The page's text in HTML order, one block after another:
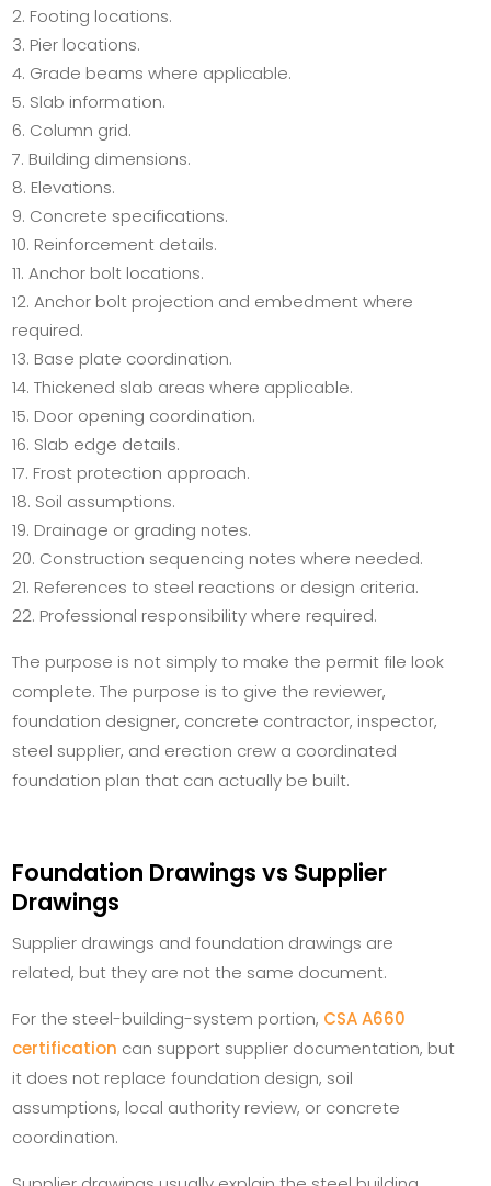
Footing locations.
Pier locations.
Grade beams where applicable.
Slab information.
Column grid.
Building dimensions.
Elevations.
Concrete specifications.
Reinforcement details.
Anchor bolt locations.
Anchor bolt projection and embedment where
required.
Base plate coordination.
Thickened slab areas where applicable.
Door opening coordination.
Slab edge details.
Frost protection approach.
Soil assumptions.
Drainage or grading notes.
Construction sequencing notes where needed.
References to steel reactions or design criteria.
Professional responsibility where required.
The purpose is not simply to make the permit file look
complete. The purpose is to give the reviewer,
foundation designer, concrete contractor, inspector,
steel supplier, and erection crew a coordinated
foundation plan that can actually be built.
Foundation Drawings vs Supplier
Drawings
Supplier drawings and foundation drawings are
related, but they are not the same document.
For the steel-building-system portion, CSA A660
certification can support supplier documentation, but
it does not replace foundation design, soil
assumptions, local authority review, or concrete
coordination.